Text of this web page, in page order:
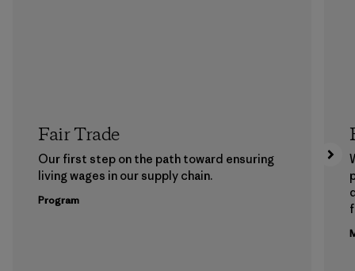
Fair Trade
Our first step on the path toward ensuring
living wages in our supply chain.
Program